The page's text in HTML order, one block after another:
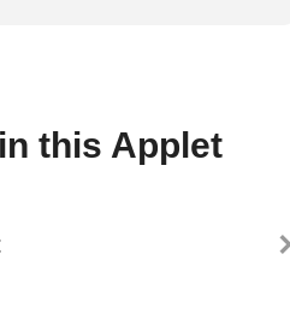
this Applet